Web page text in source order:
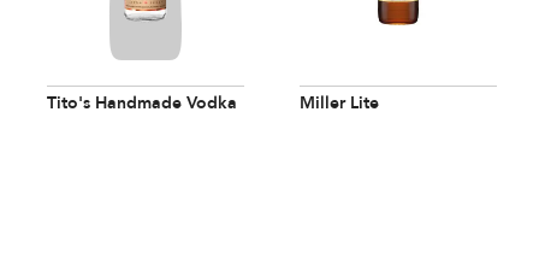
Tito's Handmade Vodka Miller Lite